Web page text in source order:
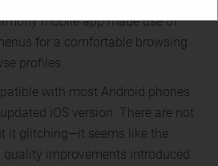
mobile app made use of
for a comfortable browsing
profiles.
with most Android phones
iOS version. There are not
it glitching—it seems like the
improvements introduced